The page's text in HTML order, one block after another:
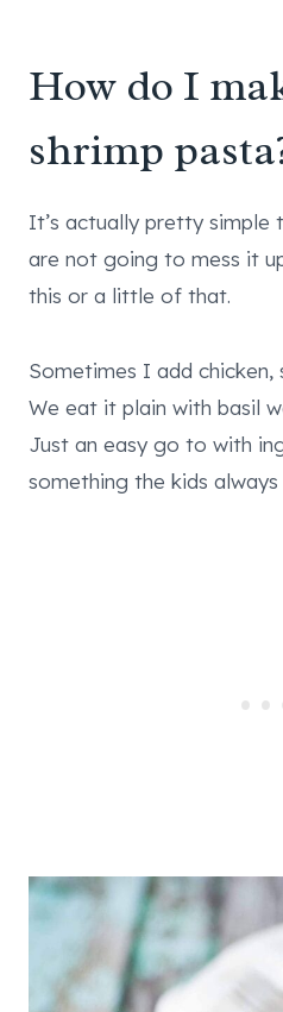
How do I
shrimp
It’s actually pretty simple
are not going to mess it
this or a little of that.
Sometimes I add chicken,
We eat it plain with basil
Just an easy go to with
something the kids always